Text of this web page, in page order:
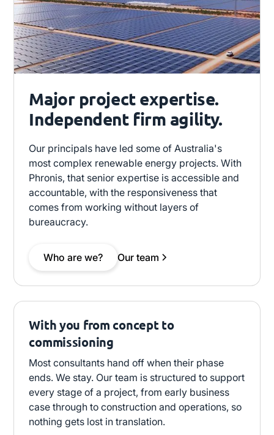
Major project expertise.
Independent firm agility.
Our principals have led some of Australia's
most complex renewable energy projects. With
Phronis, that senior expertise is accessible and
accountable, with the responsiveness that
comes from working without layers of
bureaucracy.
Who are we? Our team
With you from concept to
commissioning
Most consultants hand off when their phase
ends. We stay. Our team is structured to support
every stage of a project, from early business
case through to construction and operations, so
nothing gets lost in translation.